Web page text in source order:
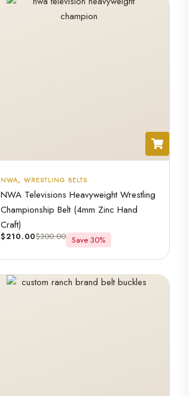
NWA, WRESTLING BELTS
NWA Televisions Heavyweight Wrestling
Championship Belt (4mm Zinc Hand
Craft)
$210.00$300.00 Save 30%